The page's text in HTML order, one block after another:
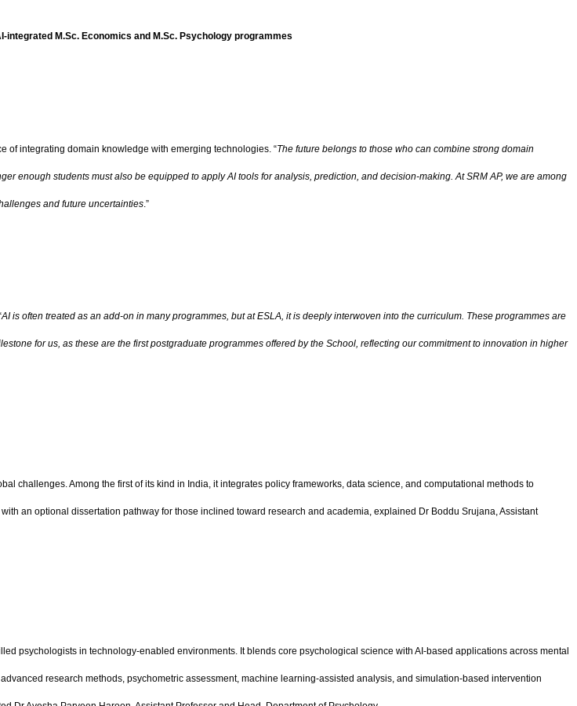
integrated M.Sc. Economics and M.Sc. Psychology programmes
of integrating domain knowledge with emerging technologies. “The future belongs to those who can combine strong domain
enough students must also be equipped to apply AI tools for analysis, prediction, and decision-making. At SRM AP, we are among
and future uncertainties .”
AI is often treated as an add-on in many programmes, but at ESLA, it is deeply interwoven into the curriculum. These programmes are
for us, as these are the first postgraduate programmes offered by the School, reflecting our commitment to innovation in higher
challenges. Among the first of its kind in India, it integrates policy frameworks, data science, and computational methods to
an optional dissertation pathway for those inclined toward research and academia, explained Dr Boddu Srujana, Assistant
psychologists in technology-enabled environments. It blends core psychological science with AI-based applications across mental
research methods, psychometric assessment, machine learning-assisted analysis, and simulation-based intervention